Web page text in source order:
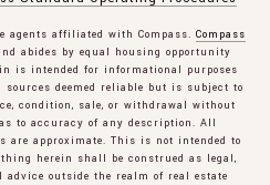
agents affiliated with Compass. Compass
abides by equal housing opportunity
is intended for informational purposes
deemed reliable but is subject to
condition, sale, or withdrawal without
to accuracy of any description. All
are approximate. This is not intended to
herein shall be construed as legal,
outside the realm of real estate